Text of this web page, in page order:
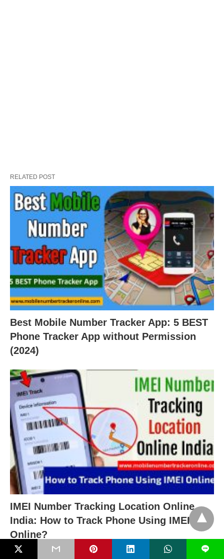
RELATED POST
Best Mobile Number Tracker App: 5 BEST
Phone Tracker App without Permission
(2024)
IMEI Number Tracking Location Online
India: How to Track Phone Using IMEI
Online?
L